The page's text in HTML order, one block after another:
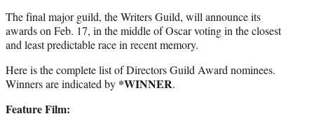
The final major guild, the Writers Guild, will announce its
awards on Feb. 17, in the middle of Oscar voting in the closest
and least predictable race in recent memory.
Here is the complete list of Directors Guild Award nominees.
Winners are indicated by *WINNER.
Feature Film: